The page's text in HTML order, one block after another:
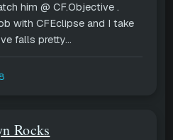
him @ CF.Objective .
with CFEclipse and I take
falls pretty...
Rocks